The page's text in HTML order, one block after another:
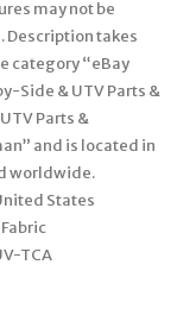
may not be
Description takes
category “eBay
Side & UTV Parts &
Parts &
and is located in
worldwide.
States
TCA